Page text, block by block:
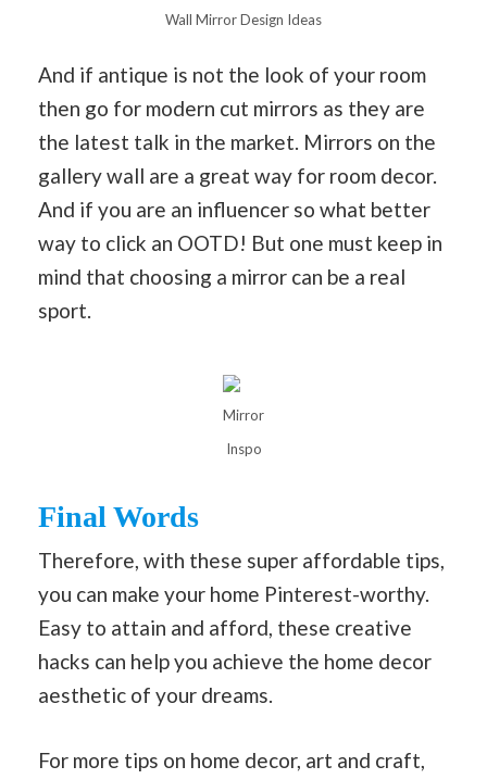
Wall Mirror Design Ideas
And if antique is not the look of your room
then go for modern cut mirrors as they are
the latest talk in the market. Mirrors on the
gallery wall are a great way for room decor.
And if you are an influencer so what better
way to click an OOTD! But one must keep in
mind that choosing a mirror can be a real
sport.
Mirror
Inspo
Final Words
Therefore, with these super affordable tips,
you can make your home Pinterest-worthy.
Easy to attain and afford, these creative
hacks can help you achieve the home decor
aesthetic of your dreams.
For more tips on home decor, art and craft,